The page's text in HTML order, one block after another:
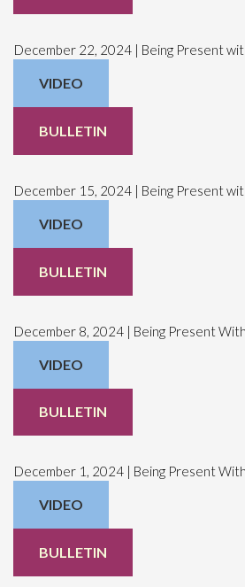
December 22, 2024 | Being Present
VIDEO
BULLETIN
December 15, 2024 | Being Present
VIDEO
BULLETIN
December 8, 2024 | Being Present
VIDEO
BULLETIN
December 1, 2024 | Being Present
VIDEO
BULLETIN